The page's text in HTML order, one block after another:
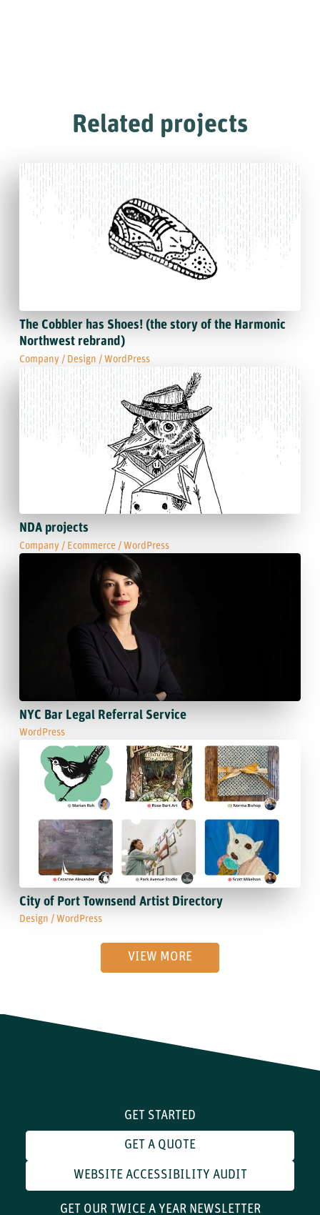
Related projects
The Cobbler has Shoes! (the story of the Harmonic
Northwest rebrand)
Company / Design / WordPress
NDA projects
Company / Ecommerce / WordPress
NYC Bar Legal Referral Service
WordPress
City of Port Townsend Artist Directory
Design / WordPress
VIEW MORE
GET STARTED
GET A QUOTE
WEBSITE ACCESSIBILITY AUDIT
GET OUR TWICE A YEAR NEWSLETTER